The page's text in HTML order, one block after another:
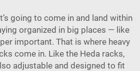
going to come in and land within
organized in big places — like
important. That is where heavy
come in. Like the Heda racks,
adjustable and designed to fit